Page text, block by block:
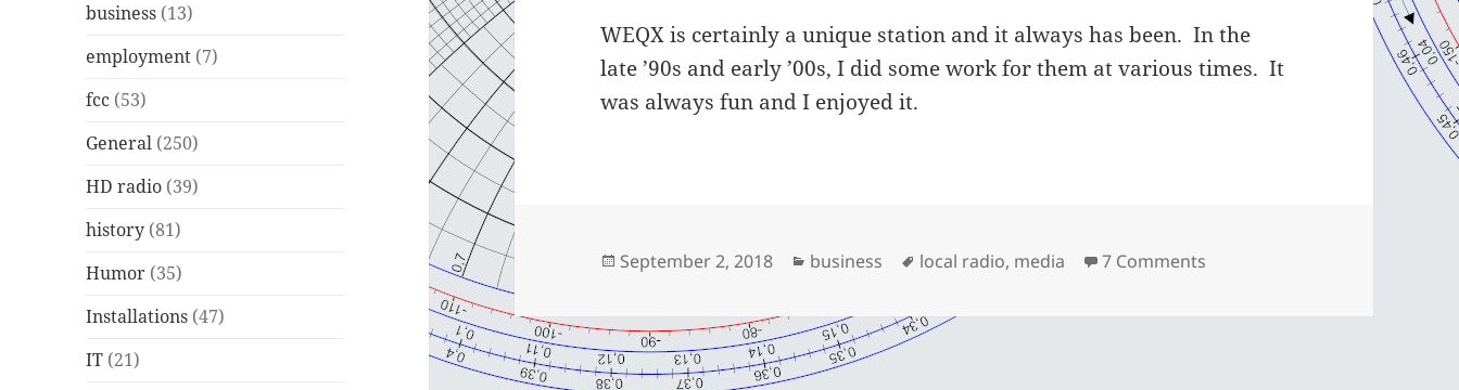
business (13)
employment (7)
fcc (53)
General (250)
HD radio (39)
history (81)
Humor (35)
Installations (47)
IT (21)
WEQX is certainly a unique station and it always has been. In the
late ’90s and early ’00s, I did some work for them at various times. It
was always fun and I enjoyed it.
Posted
September 2, 2018 Categories
business Tags
local radio, media 7 Comments